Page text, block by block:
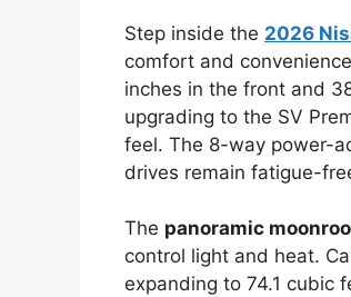
Step inside the 2026
comfort and
inches in the front and
upgrading to the SV
feel. The 8-way power-
drives remain fatigue-
The panoramic
control light and heat.
expanding to 74.1 cubic